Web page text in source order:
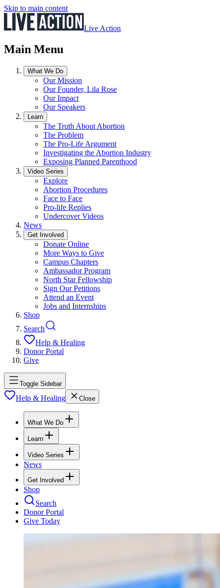
Skip to main content
Live Action
Main Menu
What We Do
Our Mission
Our Founder, Lila Rose
Our Impact
Our Speakers
Learn
The Truth About Abortion
The Problem
The Pro-Life Argument
Investigating the Abortion Industry
Exposing Planned Parenthood
Video Series
Explore
Abortion Procedures
Face to Face
Pro-life Replies
Undercover Videos
News
Get Involved
Donate Online
More Ways to Give
Campus Chapters
Ambassador Program
North Star Fellowship
Sign Our Petitions
Attend an Event
Jobs and Internships
Shop
Search
Help & Healing
Donor Portal
Give
Toggle Sidebar
Help & Healing Close
What We Do
Learn
Video Series
News
Get Involved
Shop
Search
Donor Portal
Give Today